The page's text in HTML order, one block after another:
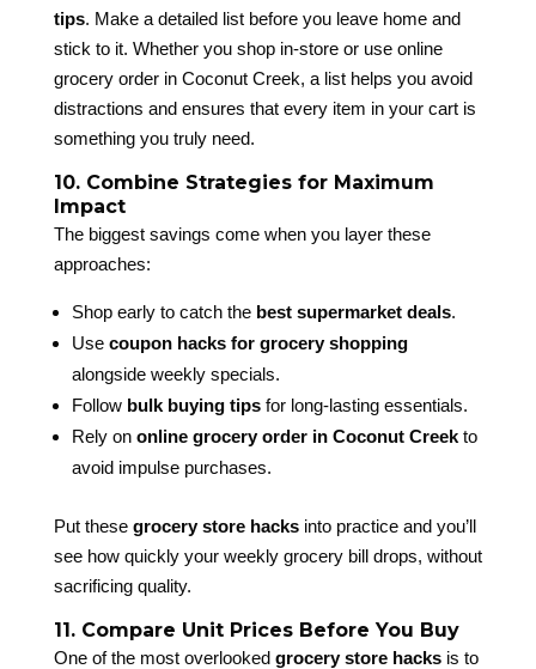
tips. Make a detailed list before you leave home and
stick to it. Whether you shop in-store or use online
grocery order in Coconut Creek, a list helps you avoid
distractions and ensures that every item in your cart is
something you truly need.
10. Combine Strategies for Maximum
Impact
The biggest savings come when you layer these
approaches:
Shop early to catch the best supermarket deals.
Use coupon hacks for grocery shopping
alongside weekly specials.
Follow bulk buying tipsfor long-lasting essentials.
Rely on online grocery order in Coconut Creekto
avoid impulse purchases.
Put these grocery store hacksinto practice and you’ll
see how quickly your weekly grocery bill drops, without
sacrificing quality.
11. Compare Unit Prices Before You Buy
One of the most overlooked grocery store hacksis to